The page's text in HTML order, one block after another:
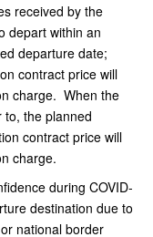
received by the
depart within an
departure date;
contract price will
charge. When the
to, the planned
contract price will
charge.
during COVID-
destination due to
national border